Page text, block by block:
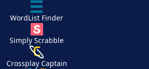
WordList Finder
Simply Scrabble
Crossplay Captain